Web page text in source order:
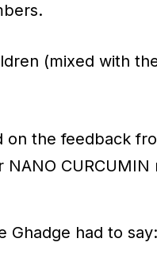
(mixed with
the feedback
Ghadge had to say: